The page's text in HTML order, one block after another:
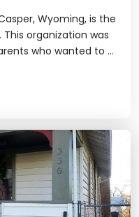
Wyoming, is the
organization was
who wanted to ...